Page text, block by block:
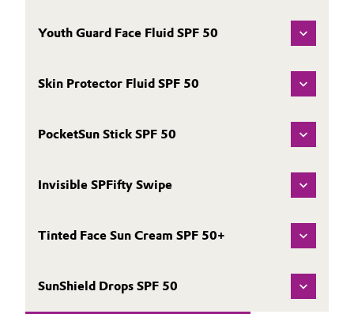
Youth Guard Face Fluid SPF 50
Skin Protector Fluid SPF 50
PocketSun Stick SPF 50
Invisible SPFifty Swipe
Tinted Face Sun Cream SPF 50+
SunShield Drops SPF 50